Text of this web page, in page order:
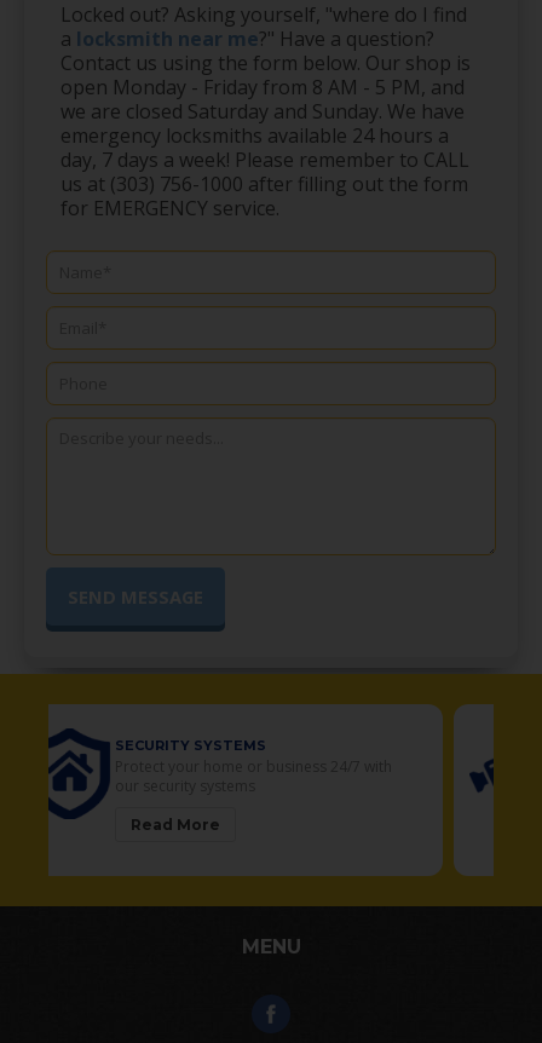
Locked out? Asking yourself, "where do I find
a locksmith near me?" Have a question?
Contact us using the form below. Our shop is
open Monday - Friday from 8 AM - 5 PM, and
we are closed Saturday and Sunday. We have
emergency locksmiths available 24 hours a
day, 7 days a week! Please remember to CALL
us at (303) 756-1000 after filling out the form
for EMERGENCY service.
SECURITY CAMERAS
Read More
MENU